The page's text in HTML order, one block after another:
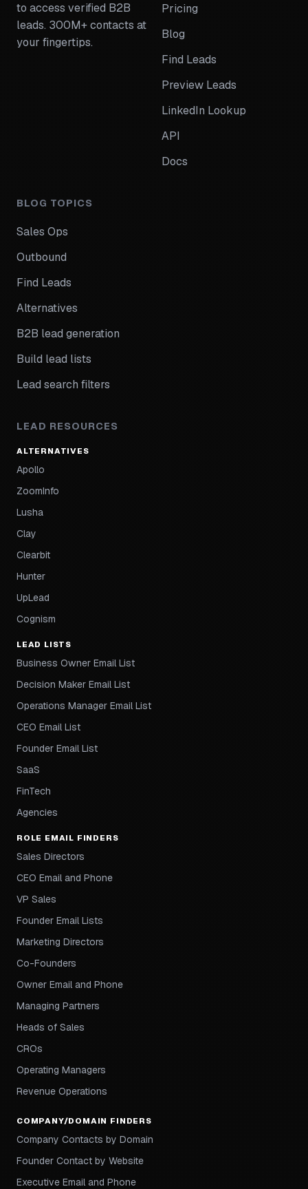
to access verified B2B
leads. 300M+ contacts at
your fingertips.
Pricing
Blog
Find Leads
Preview Leads
LinkedIn Lookup
API
Docs
BLOG TOPICS
Sales Ops
Outbound
Find Leads
Alternatives
B2B lead generation
Build lead lists
Lead search filters
LEAD RESOURCES
ALTERNATIVES
Apollo
ZoomInfo
Lusha
Clay
Clearbit
Hunter
UpLead
Cognism
LEAD LISTS
Business Owner Email List
Decision Maker Email List
Operations Manager Email List
CEO Email List
Founder Email List
SaaS
FinTech
Agencies
ROLE EMAIL FINDERS
Sales Directors
CEO Email and Phone
VP Sales
Founder Email Lists
Marketing Directors
Co-Founders
Owner Email and Phone
Managing Partners
Heads of Sales
CROs
Operating Managers
Revenue Operations
COMPANY/DOMAIN FINDERS
Company Contacts by Domain
Founder Contact by Website
Executive Email and Phone